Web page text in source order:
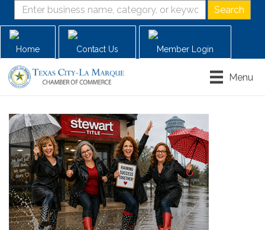
Home Contact Us Member Login
Menu